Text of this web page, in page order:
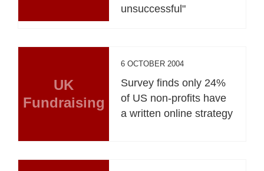
unsuccessful"
UK
Fundraising
6 OCTOBER 2004
Survey finds only 24%
of US non-profits have
a written online strategy